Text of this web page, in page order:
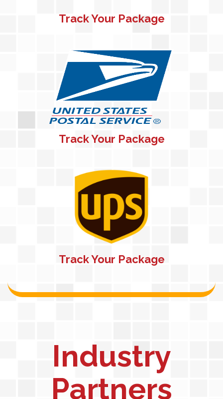
Track Your Package
Track Your Package
Track Your Package
Industry
Partners